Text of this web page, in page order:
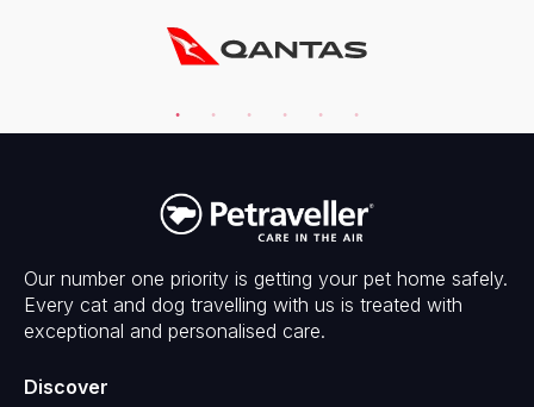
Our number one priority is getting your pet home safely.
Every cat and dog travelling with us is treated with
exceptional and personalised care.
Discover